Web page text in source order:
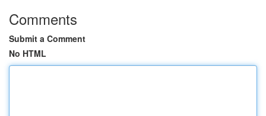
Comments
Submit a Comment
No HTML